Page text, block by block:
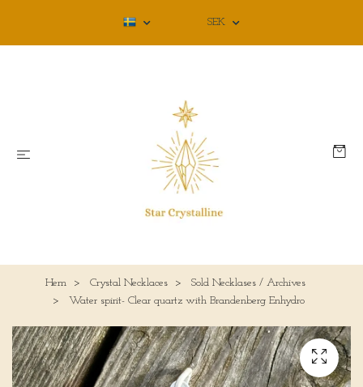
SEK
Hem Crystal Necklaces
Sold Necklases / Archives
Water spirit- Clear quartz with Brandenberg Enhydro